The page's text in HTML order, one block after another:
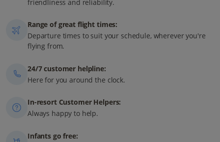
friendliness and reliability.
Range of great flight times:
Departure times to suit your schedule, wherever you're
flying from.
24/7 customer helpline:
Here for you around the clock.
In-resort Customer Helpers:
Always happy to help.
Infants go free: